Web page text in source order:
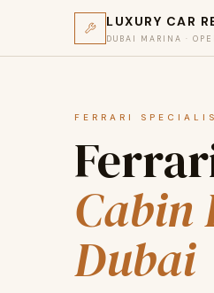
LUXURY CAR
DUBAI MARINA ·
FERRARI
Cabin
Dubai